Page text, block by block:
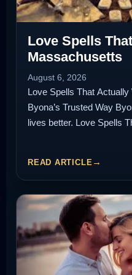
Love Spells
Massachusetts
August 6, 2026
Love Spells That
Byona’s Trusted Way
lives better. Love Spells
READ ARTICLE